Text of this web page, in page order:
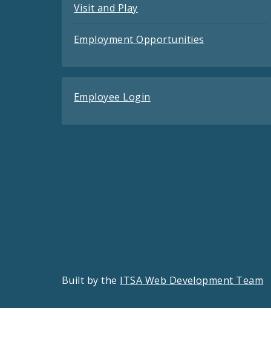
Visit and Play
Employment Opportunities
Employee Login
Built by the ITSA Web Development Team